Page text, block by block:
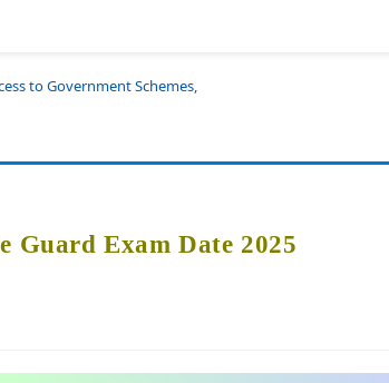
to Government Schemes,
Guard Exam Date 2025